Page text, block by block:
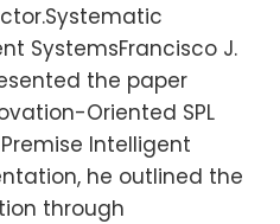
SystemsFrancisco J.
the paper
Oriented SPL
Intelligent
he outlined the
through